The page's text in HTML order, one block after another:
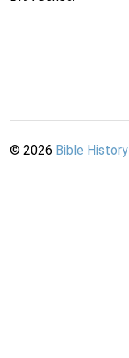
© 2026 Bible History